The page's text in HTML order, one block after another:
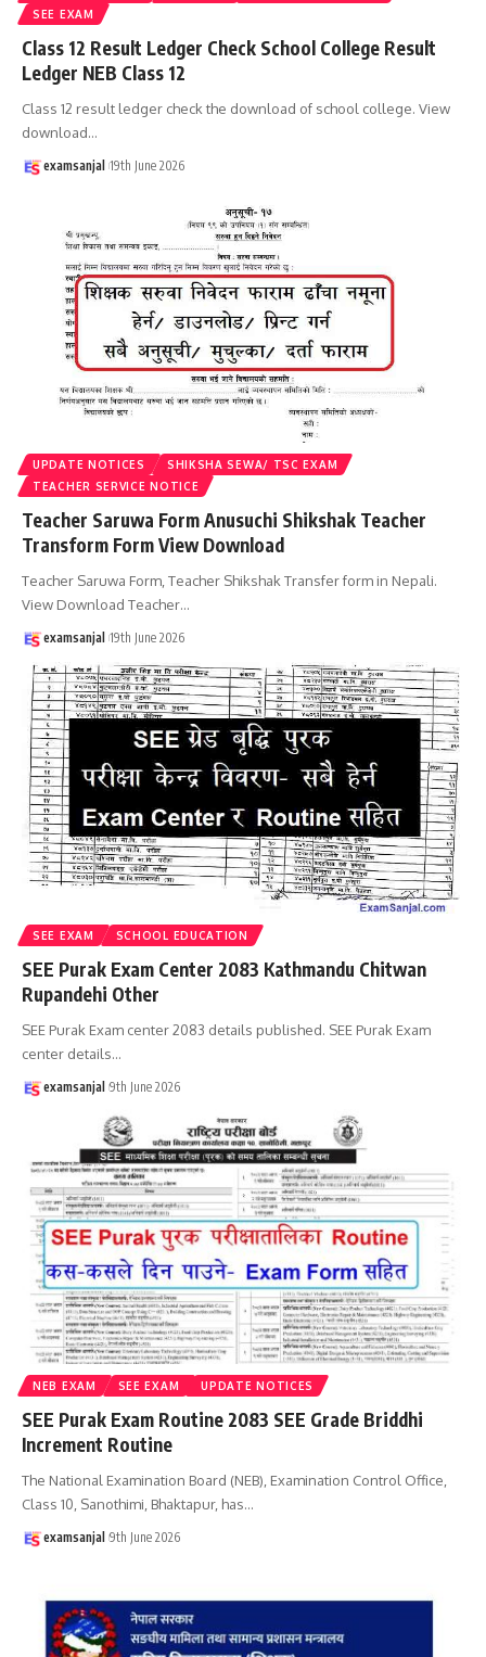
SEE EXAM
Class 12 Result Ledger Check School College Result
Ledger NEB Class 12
Class 12 result ledger check the download of school college. View
download…
examsanjal 19th June 2026
UPDATE NOTICES
SHIKSHA SEWA/ TSC EXAM
TEACHER SERVICE NOTICE
Teacher Saruwa Form Anusuchi Shikshak Teacher
Transform Form View Download
Teacher Saruwa Form, Teacher Shikshak Transfer form in Nepali.
View Download Teacher…
examsanjal 19th June 2026
SEE EXAM SCHOOL EDUCATION
SEE Purak Exam Center 2083 Kathmandu Chitwan
Rupandehi Other
SEE Purak Exam center 2083 details published. SEE Purak Exam
center details…
examsanjal 9th June 2026
NEB EXAM SEE EXAM UPDATE NOTICES
SEE Purak Exam Routine 2083 SEE Grade Briddhi
Increment Routine
The National Examination Board (NEB), Examination Control Office,
Class 10, Sanothimi, Bhaktapur, has…
examsanjal 9th June 2026